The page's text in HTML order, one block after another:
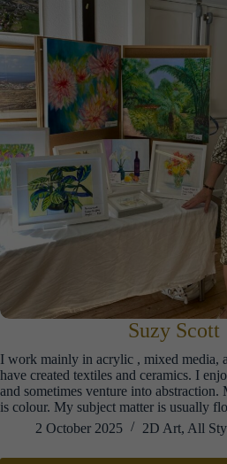
Suzy Scott
I work mainly in acrylic , mixed media,
have created textiles and ceramics. I
and sometimes venture into abstraction.
is colour. My subject matter is usually
2 October 2025
2D Art, All